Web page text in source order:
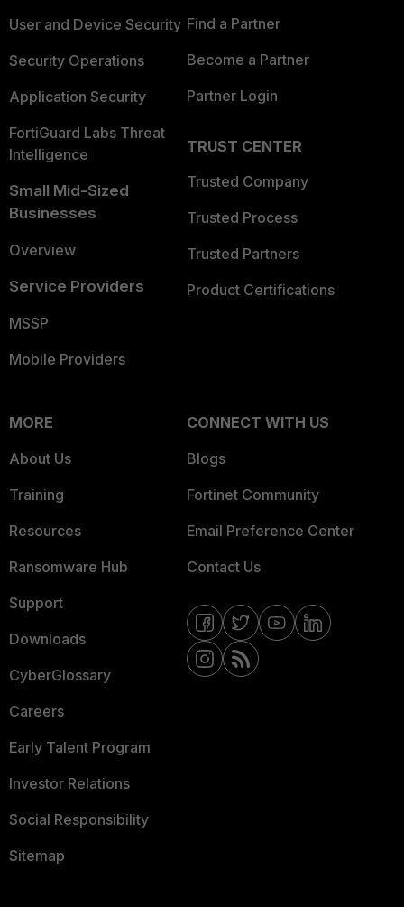
User and Device Security
Security Operations
Application Security
FortiGuard Labs Threat
Intelligence
Small Mid-Sized
Businesses
Overview
Service Providers
MSSP
Mobile Providers
Find a Partner
Become a Partner
Partner Login
TRUST CENTER
Trusted Company
Trusted Process
Trusted Partners
Product Certifications
MORE
About Us
Training
Resources
Ransomware Hub
Support
Downloads
CyberGlossary
Careers
Early Talent Program
Investor Relations
Social Responsibility
Sitemap
CONNECT WITH US
Blogs
Fortinet Community
Email Preference Center
Contact Us